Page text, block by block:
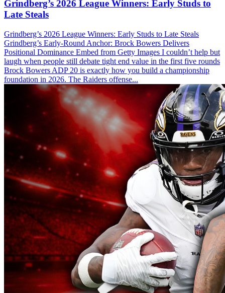
Grindberg’s 2026 League Winners: Early Studs to
Late Steals
Grindberg’s 2026 League Winners: Early Studs to Late Steals
Grindberg’s Early-Round Anchor: Brock Bowers Delivers
Positional Dominance Embed from Getty Images I couldn’t help but
laugh when people still debate tight end value in the first five rounds
Brock Bowers ADP 20 is exactly how you build a championship
foundation in 2026. The Raiders offense...